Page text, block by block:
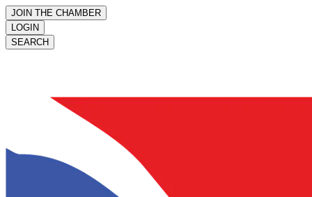
JOIN THE CHAMBER
LOGIN
SEARCH